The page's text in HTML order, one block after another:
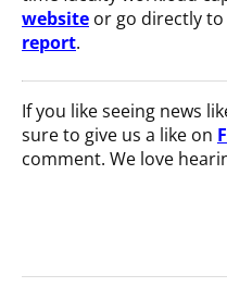
website or go directly
report.
If you like seeing news
sure to give us a like on
comment. We love